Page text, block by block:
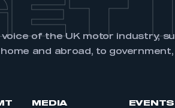
voice of the UK motor industry,
and abroad, to
MEDIA
EVENTS